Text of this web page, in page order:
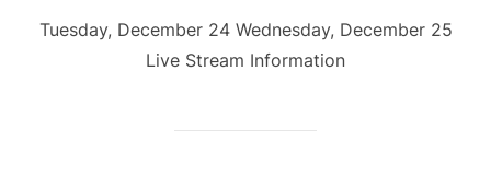
Tuesday, December 24 Wednesday, December 25
Live Stream Information